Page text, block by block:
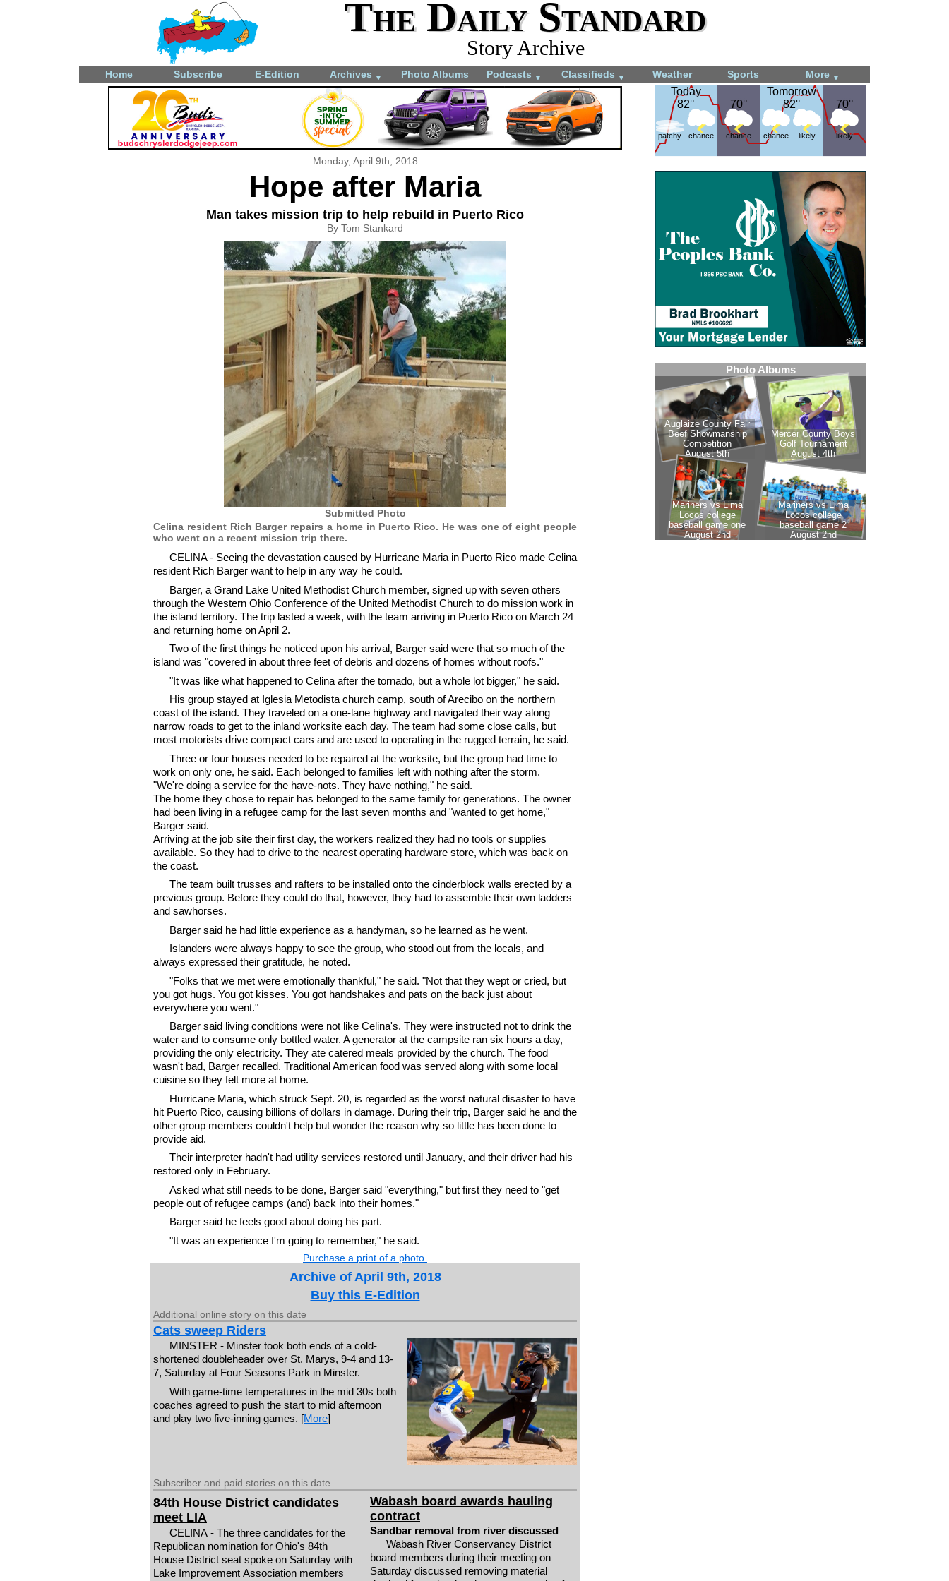
The Daily Standard
Story Archive
Home Subscribe E-Edition Archives ▼ Photo Albums Podcasts ▼ Classifieds ▼ Weather Sports More ▼
Today
82°
Today
82°
patchy chance
70°
70°
chance
Tomorrow
82°
Tomorrow
82°
chance likely
70°
70°
likely
Monday, April 9th, 2018
Hope after Maria
Man takes mission trip to help rebuild in Puerto Rico
By Tom Stankard
Submitted Photo
Celina resident Rich Barger repairs a home in Puerto Rico. He was one of eight people
who went on a recent mission trip there.
CELINA - Seeing the devastation caused by Hurricane Maria in Puerto Rico made Celina
resident Rich Barger want to help in any way he could.
Barger, a Grand Lake United Methodist Church member, signed up with seven others
through the Western Ohio Conference of the United Methodist Church to do mission work in
the island territory. The trip lasted a week, with the team arriving in Puerto Rico on March 24
and returning home on April 2.
Two of the first things he noticed upon his arrival, Barger said were that so much of the
island was "covered in about three feet of debris and dozens of homes without roofs."
"It was like what happened to Celina after the tornado, but a whole lot bigger," he said.
His group stayed at Iglesia Metodista church camp, south of Arecibo on the northern
coast of the island. They traveled on a one-lane highway and navigated their way along
narrow roads to get to the inland worksite each day. The team had some close calls, but
most motorists drive compact cars and are used to operating in the rugged terrain, he said.
Three or four houses needed to be repaired at the worksite, but the group had time to
work on only one, he said. Each belonged to families left with nothing after the storm.
"We're doing a service for the have-nots. They have nothing," he said.
The home they chose to repair has belonged to the same family for generations. The owner
had been living in a refugee camp for the last seven months and "wanted to get home,"
Barger said.
Arriving at the job site their first day, the workers realized they had no tools or supplies
available. So they had to drive to the nearest operating hardware store, which was back on
the coast.
The team built trusses and rafters to be installed onto the cinderblock walls erected by a
previous group. Before they could do that, however, they had to assemble their own ladders
and sawhorses.
Barger said he had little experience as a handyman, so he learned as he went.
Islanders were always happy to see the group, who stood out from the locals, and
always expressed their gratitude, he noted.
"Folks that we met were emotionally thankful," he said. "Not that they wept or cried, but
you got hugs. You got kisses. You got handshakes and pats on the back just about
everywhere you went."
Barger said living conditions were not like Celina's. They were instructed not to drink the
water and to consume only bottled water. A generator at the campsite ran six hours a day,
providing the only electricity. They ate catered meals provided by the church. The food
wasn't bad, Barger recalled. Traditional American food was served along with some local
cuisine so they felt more at home.
Hurricane Maria, which struck Sept. 20, is regarded as the worst natural disaster to have
hit Puerto Rico, causing billions of dollars in damage. During their trip, Barger said he and the
other group members couldn't help but wonder the reason why so little has been done to
provide aid.
Their interpreter hadn't had utility services restored until January, and their driver had his
restored only in February.
Asked what still needs to be done, Barger said "everything," but first they need to "get
people out of refugee camps (and) back into their homes."
Barger said he feels good about doing his part.
"It was an experience I'm going to remember," he said.
Purchase a print of a photo.
Archive of April 9th, 2018
Buy this E-Edition
Additional online story on this date
Cats sweep Riders
MINSTER - Minster took both ends of a cold-
shortened doubleheader over St. Marys, 9-4 and 13-
7, Saturday at Four Seasons Park in Minster.
With game-time temperatures in the mid 30s both
coaches agreed to push the start to mid afternoon
and play two five-inning games. [More]
Subscriber and paid stories on this date
84th House District candidates
meet LIA
CELINA - The three candidates for the
Republican nomination for Ohio's 84th
House District seat spoke on Saturday with
Lake Improvement Association members
Wabash board awards hauling
contract
Sandbar removal from river discussed
Wabash River Conservancy District
board members during their meeting on
Saturday discussed removing material